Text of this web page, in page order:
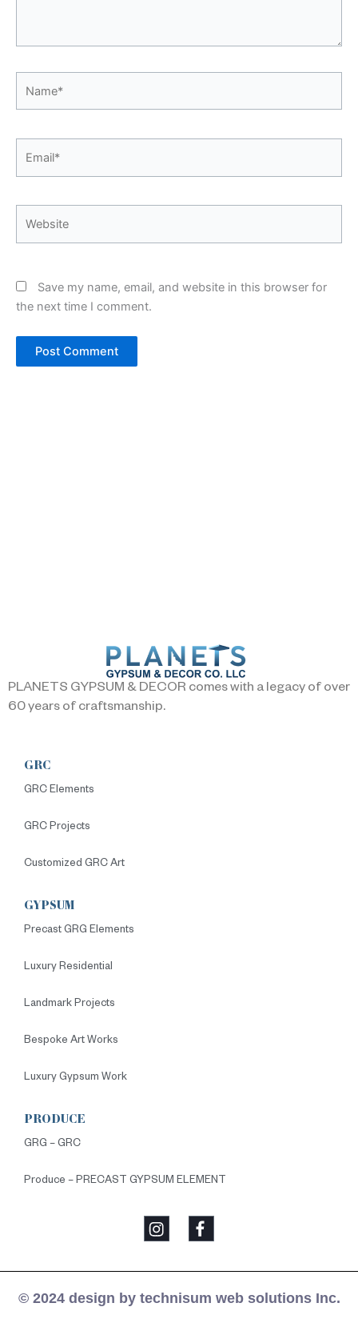
Save my name, email, and website in this browser for
the next time I comment.
PLANETS GYPSUM & DECOR comes with a legacy of over
60 years of craftsmanship.
GRC
GRC Elements
GRC Projects
Customized GRC Art
GYPSUM
Precast GRG Elements
Luxury Residential
Landmark Projects
Bespoke Art Works
Luxury Gypsum Work
PRODUCE
GRG – GRC
Produce – PRECAST GYPSUM ELEMENT
© 2024 design by technisum web solutions Inc.